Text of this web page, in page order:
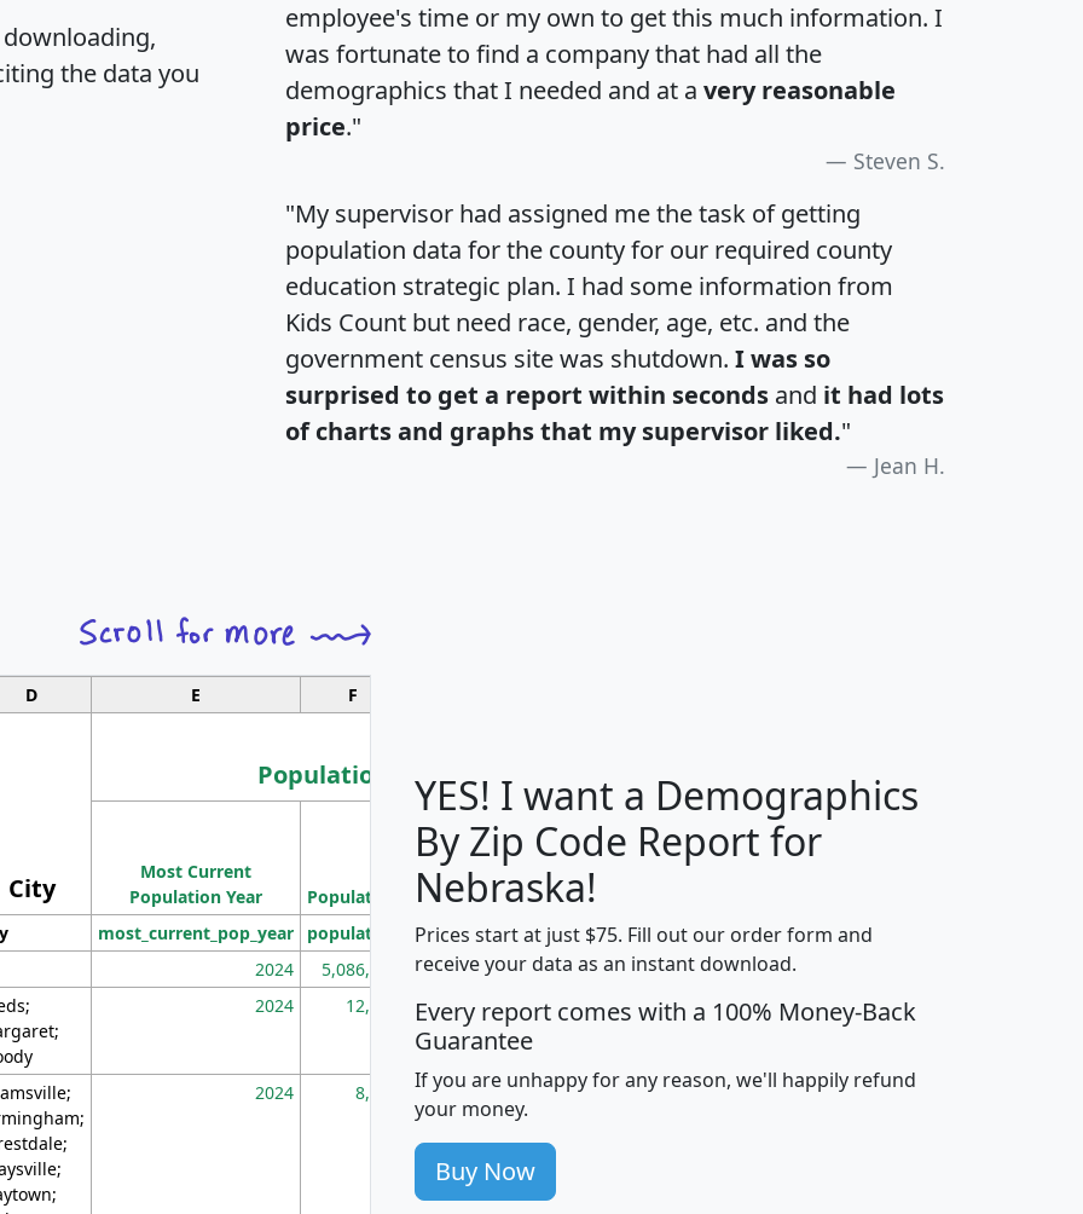
downloading,
the data you
employee's time or my own to get this much information. I
was fortunate to find a company that had all the
demographics that I needed and at a very reasonable
price."
Steven S.
"My supervisor had assigned me the task of getting
population data for the county for our required county
education strategic plan. I had some information from
Kids Count but need race, gender, age, etc. and the
government census site was shutdown. I was so
surprised to get a report within seconds and it had lots
of charts and graphs that my supervisor liked."
Jean H.
D E F
City
Population
Median
Household
Income
Average
Household
Most Current
Population Year
Population
Population
Density
(square miles)
most_current_pop_year population pop_dens_sq_mi mhhi avghhi hhi_total_hh
2024 5,086,768 100 $63,999 $88,898
2024 12,155 705 $87,652 $101,248 4,869
2024 8,247 260 $59,125 $76,984 2,981
YES! I want a Demographics
By Zip Code Report for
Nebraska!
Prices start at just $75. Fill out our order form and
receive your data as an instant download.
Every report comes with a 100% Money-Back
Guarantee
If you are unhappy for any reason, we'll happily refund
your money.
Buy Now